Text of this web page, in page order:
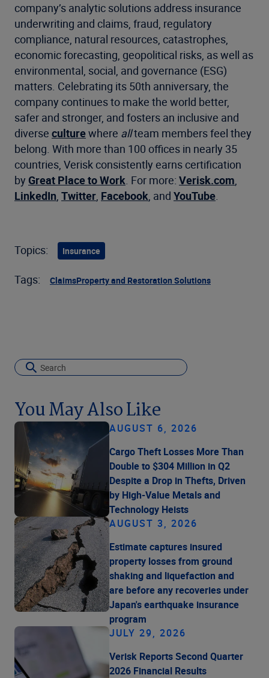
company’s analytic solutions address insurance
underwriting and claims, fraud, regulatory
compliance, natural resources, catastrophes,
economic forecasting, geopolitical risks, as well as
environmental, social, and governance (ESG)
matters. Celebrating its 50th anniversary, the
company continues to make the world better,
safer and stronger, and fosters an inclusive and
diverse culturewhere allteam members feel they
belong. With more than 100 offices in nearly 35
countries, Verisk consistently earns certification
by Great Place to Work. For more: Verisk.com,
LinkedIn, Twitter, Facebook, and YouTube.
Topics: Insurance
Tags: ClaimsProperty and Restoration Solutions
You May Also Like
AUGUST 6, 2026
Cargo Theft Losses More Than
Double to $304 Million in Q2
Despite a Drop in Thefts, Driven
by High-Value Metals and
Technology Heists
AUGUST 3, 2026
Estimate captures insured
property losses from ground
shaking and liquefaction and
are before any recoveries under
Japan's earthquake insurance
program
JULY 29, 2026
Verisk Reports Second Quarter
2026 Financial Results